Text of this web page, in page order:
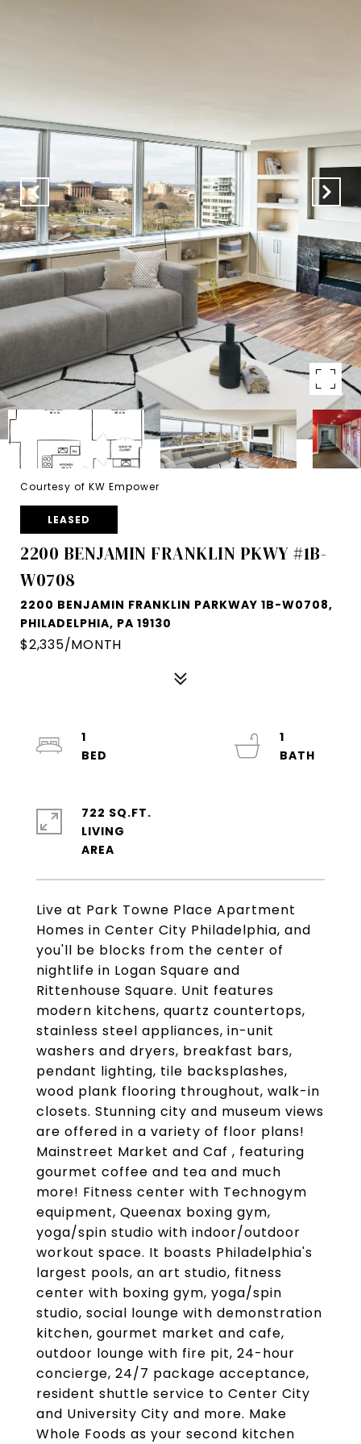
Courtesy of KW Empower
LEASED
2200 BENJAMIN FRANKLIN PKWY #1B-
W0708
2200 BENJAMIN FRANKLIN PARKWAY 1B-W0708,
PHILADELPHIA, PA 19130
$2,335/MONTH
Live at Park Towne Place Apartment
Homes in Center City Philadelphia, and
you'll be blocks from the center of
nightlife in Logan Square and
Rittenhouse Square. Unit features
modern kitchens, quartz countertops,
stainless steel appliances, in-unit
washers and dryers, breakfast bars,
pendant lighting, tile backsplashes,
wood plank flooring throughout, walk-in
closets. Stunning city and museum views
are offered in a variety of floor plans!
Mainstreet Market and Caf , featuring
gourmet coffee and tea and much
more! Fitness center with Technogym
equipment, Queenax boxing gym,
yoga/spin studio with indoor/outdoor
workout space. It boasts Philadelphia's
largest pools, an art studio, fitness
center with boxing gym, yoga/spin
studio, social lounge with demonstration
kitchen, gourmet market and cafe,
outdoor lounge with fire pit, 24-hour
concierge, 24/7 package acceptance,
resident shuttle service to Center City
and University City and more. Make
Whole Foods as your second kitchen
1
1
722 SQ.FT.
LIVING